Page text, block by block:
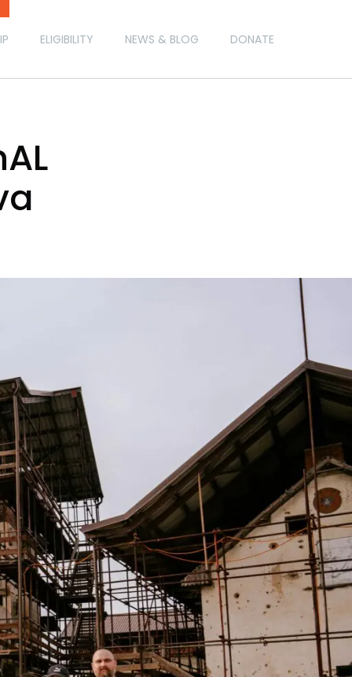
ELIGIBILITY NEWS & BLOG DONATE